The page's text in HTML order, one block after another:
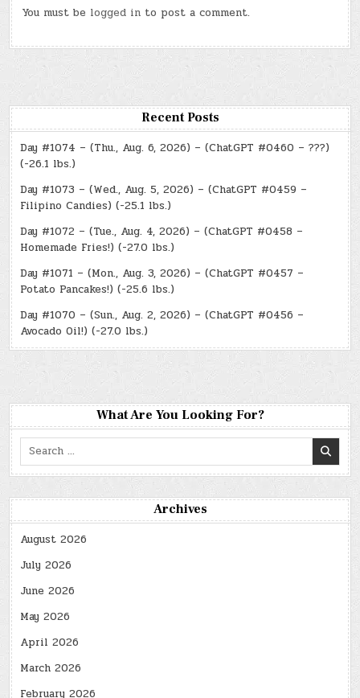
You must be logged in to post a comment.
Recent Posts
Day #1074 – (Thu., Aug. 6, 2026) – (ChatGPT #0460 – ???)
(-26.1 lbs.)
Day #1073 – (Wed., Aug. 5, 2026) – (ChatGPT #0459 –
Filipino Candies) (-25.1 lbs.)
Day #1072 – (Tue., Aug. 4, 2026) – (ChatGPT #0458 –
Homemade Fries!) (-27.0 lbs.)
Day #1071 – (Mon., Aug. 3, 2026) – (ChatGPT #0457 –
Potato Pancakes!) (-25.6 lbs.)
Day #1070 – (Sun., Aug. 2, 2026) – (ChatGPT #0456 –
Avocado Oil!) (-27.0 lbs.)
What Are You Looking For?
Search
Archives
August 2026
July 2026
June 2026
May 2026
April 2026
March 2026
February 2026